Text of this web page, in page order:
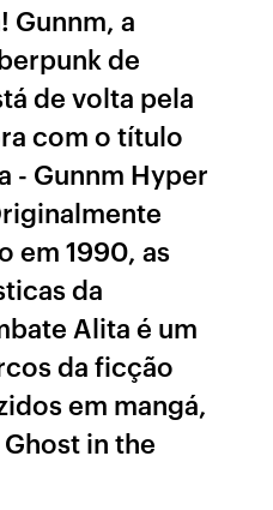
Gunnm, a
de
de volta pela
com o título
- Gunnm Hyper
em 1990, as
da
Alita é um
da ficção
em mangá,
in the